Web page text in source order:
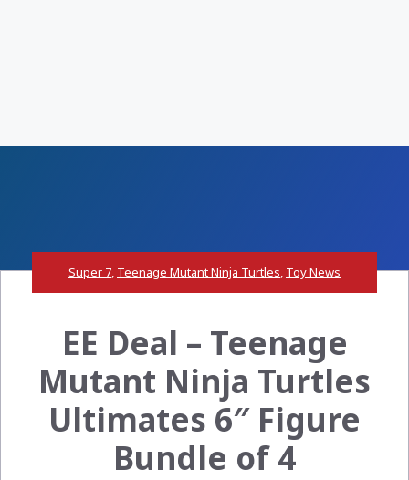
Super 7, Teenage Mutant Ninja Turtles, Toy News
EE Deal – Teenage
Mutant Ninja Turtles
Ultimates 6″ Figure
Bundle of 4